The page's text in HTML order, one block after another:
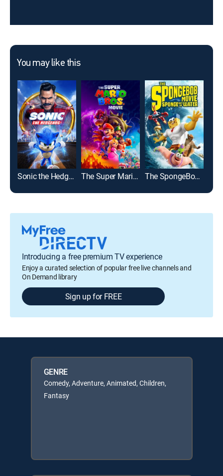
You may like this
Sonic the Hedgehog The Super Mario Bros. Movie The SpongeBob Movie: Sponge Out of Water
Introducing a free premium TV experience
Enjoy a curated selection of popular free live channels and
On Demand library
Sign up for FREE
GENRE
Comedy, Adventure, Animated, Children,
Fantasy